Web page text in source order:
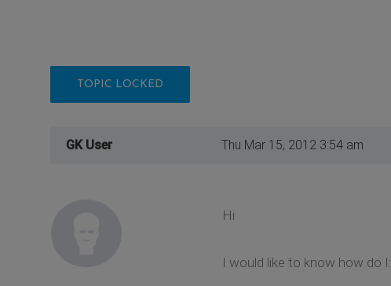
TOPIC LOCKED
GK User Thu Mar 15, 2012 3:54 am
Hi
I would like to know how do I: